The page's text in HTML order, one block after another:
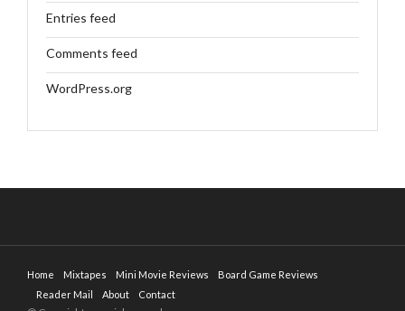
Entries feed
Comments feed
WordPress.org
Home Mixtapes Mini Movie Reviews
Board Game Reviews
Reader Mail
About Contact